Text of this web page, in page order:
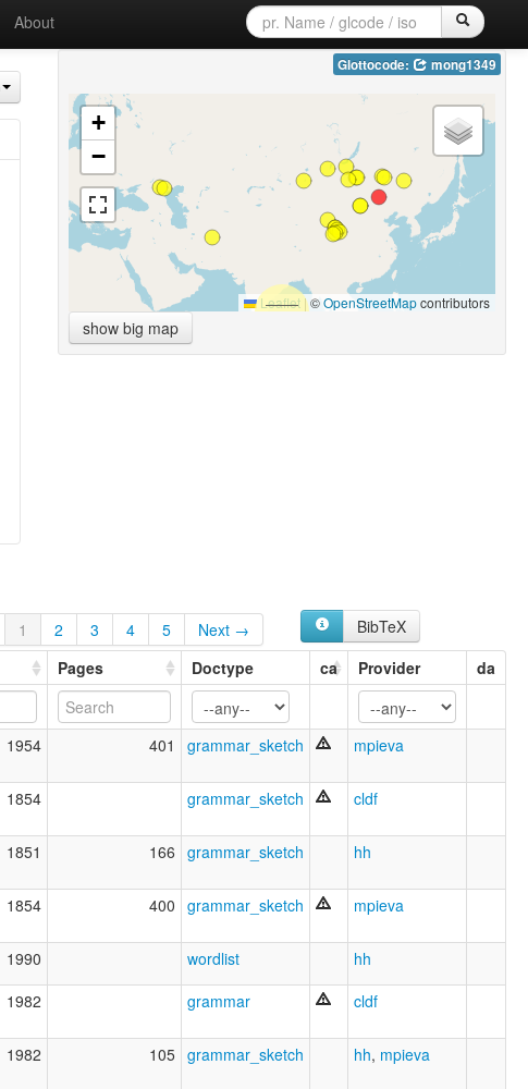
About
Glottocode: mong1349
+
−
Leaflet|©OpenStreetMapcontributors
show big map
1 2 3 4 5 Next →
BibTeX
Pages Doctype ca Provider da
1954 401 grammar_sketch mpieva
1854 grammar_sketch cldf
1851 166 grammar_sketch hh
1854 400 grammar_sketch mpieva
1990 wordlist hh
1982 grammar cldf
1982 105 grammar_sketch hh, mpieva